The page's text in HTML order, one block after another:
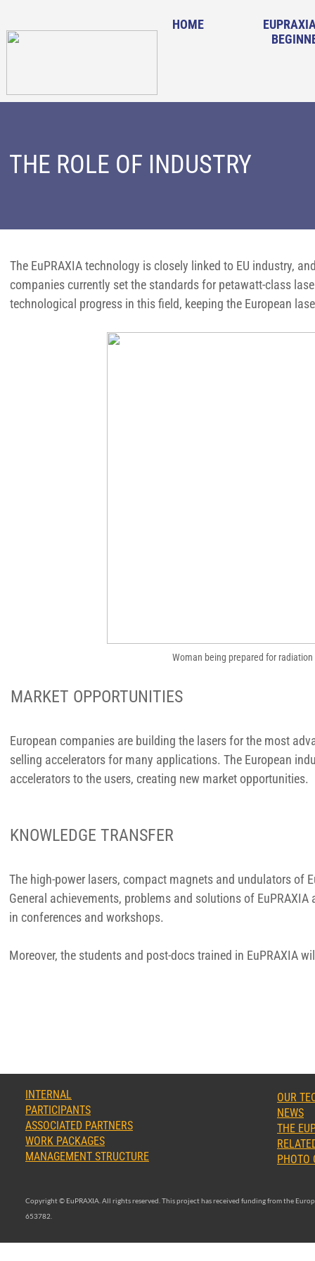
The EuPRAXIA technology is closely linked to EU industry,
companies currently set the standards for petawatt-class
technological progress in this field, keeping the European
Woman being prepared for
MARKET OPPORTUNITIES
European companies are building the lasers for the most
selling accelerators for many applications. The European
accelerators to the users, creating new market opportunities.
THE ROLE OF INDUSTRY
KNOWLEDGE TRANSFER
HOME
The high-power lasers, compact magnets and undulators of
General achievements, problems and solutions of
in conferences and workshops.
Moreover, the students and post-docs trained in EuPRAXIA
INTERNAL
PARTICIPANTS
ASSOCIATED PARTNERS
WORK PACKAGES
MANAGEMENT STRUCTURE
OUR
NEWS
THE
PHOTO
Copyright © EuPRAXIA. All rights reserved. This project has received funding from the
653782.